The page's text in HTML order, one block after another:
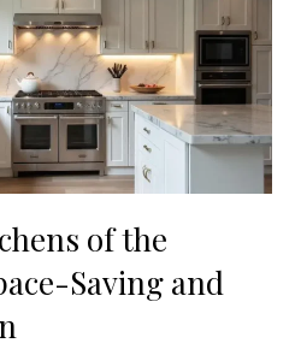
of the
Saving and